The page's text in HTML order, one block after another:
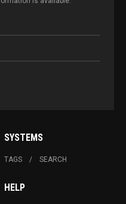
SYSTEMS
TAGS SEARCH
HELP